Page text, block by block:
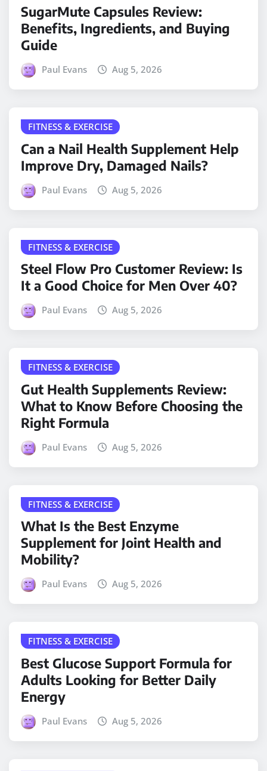
SugarMute Capsules Review:
Benefits, Ingredients, and Buying
Guide
Paul Evans Aug 5, 2026
FITNESS & EXERCISE
Can a Nail Health Supplement Help
Improve Dry, Damaged Nails?
Paul Evans Aug 5, 2026
FITNESS & EXERCISE
Steel Flow Pro Customer Review: Is
It a Good Choice for Men Over 40?
Paul Evans Aug 5, 2026
FITNESS & EXERCISE
Gut Health Supplements Review:
What to Know Before Choosing the
Right Formula
Paul Evans Aug 5, 2026
FITNESS & EXERCISE
What Is the Best Enzyme
Supplement for Joint Health and
Mobility?
Paul Evans Aug 5, 2026
FITNESS & EXERCISE
Best Glucose Support Formula for
Adults Looking for Better Daily
Energy
Paul Evans Aug 5, 2026